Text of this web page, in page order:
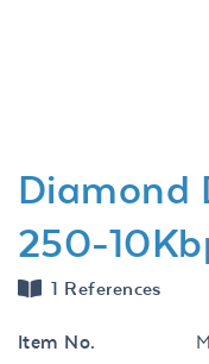
Diamond
250-
1 References
Item No.